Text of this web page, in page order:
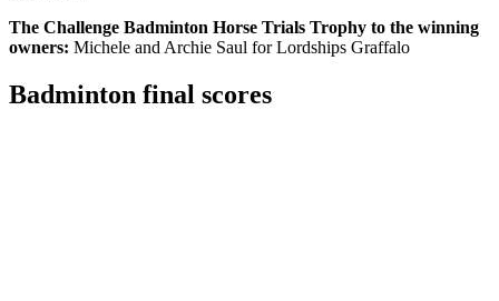
The Challenge Badminton Horse Trials Trophy to the winning
owners: Michele and Archie Saul for Lordships Graffalo
Badminton final scores